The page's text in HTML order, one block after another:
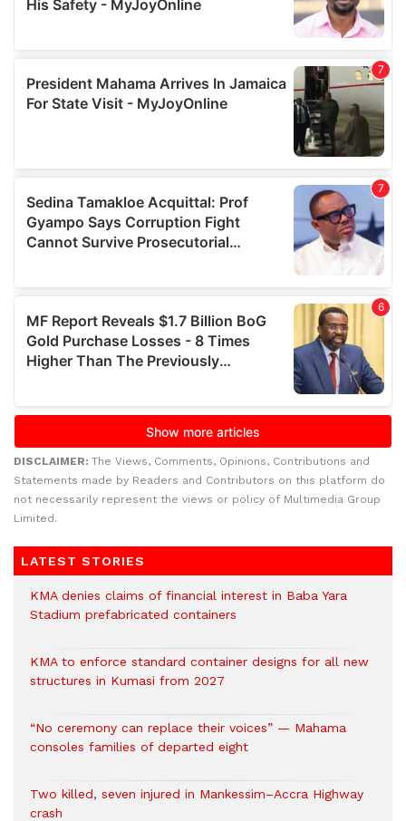
DISCLAIMER: The Views, Comments, Opinions, Contributions and
Statements made by Readers and Contributors on this platform do
not necessarily represent the views or policy of Multimedia Group
Limited.
LATEST STORIES
KMA denies claims of financial interest in Baba Yara
Stadium prefabricated containers
KMA to enforce standard container designs for all new
structures in Kumasi from 2027
“No ceremony can replace their voices” — Mahama
consoles families of departed eight
Two killed, seven injured in Mankessim–Accra Highway
crash